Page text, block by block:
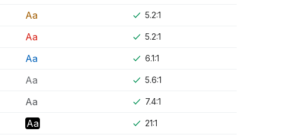
Aa 5.2:1
Aa 5.2:1
Aa 6.1:1
Aa 5.6:1
Aa 7.4:1
Aa 21:1